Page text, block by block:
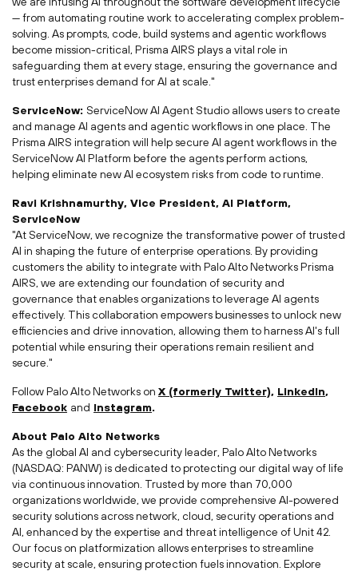
— from automating routine work to accelerating complex problem-
solving. As prompts, code, build systems and agentic workflows
become mission-critical, Prisma AIRS plays a vital role in
safeguarding them at every stage, ensuring the governance and
trust enterprises demand for AI at scale."
ServiceNow: ServiceNow AI Agent Studio allows users to create
and manage AI agents and agentic workflows in one place. The
Prisma AIRS integration will help secure AI agent workflows in the
ServiceNow AI Platform before the agents perform actions,
helping eliminate new AI ecosystem risks from code to runtime.
Ravi Krishnamurthy, Vice President, AI Platform,
ServiceNow
"At ServiceNow, we recognize the transformative power of trusted
AI in shaping the future of enterprise operations. By providing
customers the ability to integrate with Palo Alto Networks Prisma
AIRS, we are extending our foundation of security and
governance that enables organizations to leverage AI agents
effectively. This collaboration empowers businesses to unlock new
efficiencies and drive innovation, allowing them to harness AI's full
potential while ensuring their operations remain resilient and
secure."
Follow Palo Alto Networks on X (formerly Twitter), LinkedIn,
Facebook and Instagram.
About Palo Alto Networks
As the global AI and cybersecurity leader, Palo Alto Networks
(NASDAQ: PANW) is dedicated to protecting our digital way of life
via continuous innovation. Trusted by more than 70,000
organizations worldwide, we provide comprehensive AI-powered
security solutions across network, cloud, security operations and
AI, enhanced by the expertise and threat intelligence of Unit 42.
Our focus on platformization allows enterprises to streamline
security at scale, ensuring protection fuels innovation. Explore